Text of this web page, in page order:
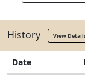
History View
Date